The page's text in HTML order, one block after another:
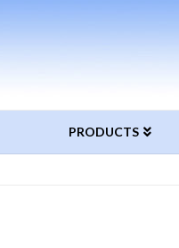
PRODUCTS